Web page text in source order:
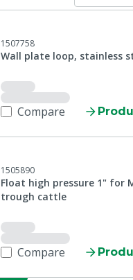
1507758
Wall plate loop, stainless
Compare
1505890
Float high pressure 1" for
trough cattle
Compare